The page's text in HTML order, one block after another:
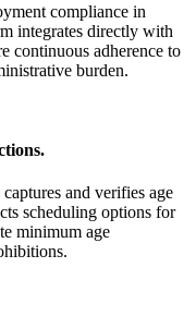
compliance in
integrates directly with
continuous adherence to
burden.
and verifies age
scheduling options for
minimum age